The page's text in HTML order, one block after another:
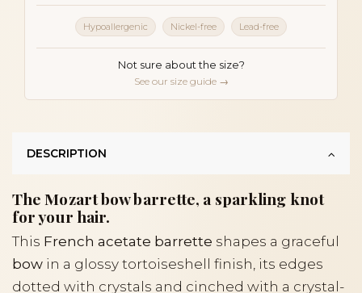
Hypoallergenic Nickel-free Lead-free
Not sure about the size?
See our size guide →
DESCRIPTION
The Mozart bow barrette, a sparkling knot
for your hair.
This French acetate barrette shapes a graceful
bow in a glossy tortoiseshell finish, its edges
dotted with crystals and cinched with a crystal-